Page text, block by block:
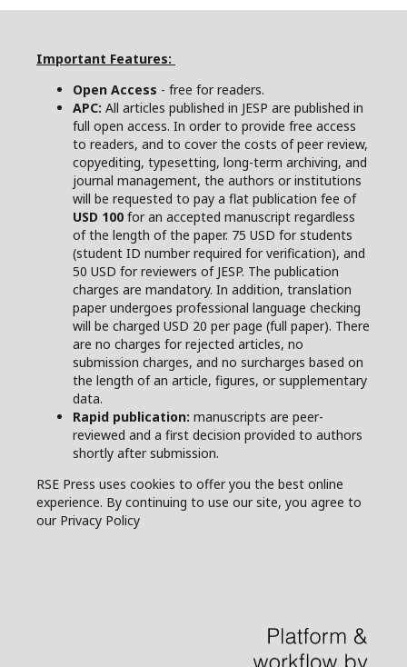
Important Features:
Open Access - free for readers.
APC: All articles published in JESP are published in
full open access. In order to provide free access
to readers, and to cover the costs of peer review,
copyediting, typesetting, long-term archiving, and
journal management, the authors or institutions
will be requested to pay a flat publication fee of
USD 100 for an accepted manuscript regardless
of the length of the paper. 75 USD for students
(student ID number required for verification), and
50 USD for reviewers of JESP. The publication
charges are mandatory. In addition, translation
paper undergoes professional language checking
will be charged USD 20 per page (full paper). There
are no charges for rejected articles, no
submission charges, and no surcharges based on
the length of an article, figures, or supplementary
data.
Rapid publication: manuscripts are peer-
reviewed and a first decision provided to authors
shortly after submission.
RSE Press uses cookies to offer you the best online
experience. By continuing to use our site, you agree to
our Privacy Policy